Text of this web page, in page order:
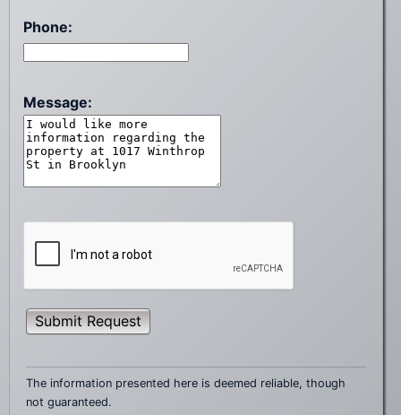
Phone:
Message:
Submit Request
The information presented here is deemed reliable, though
not guaranteed.